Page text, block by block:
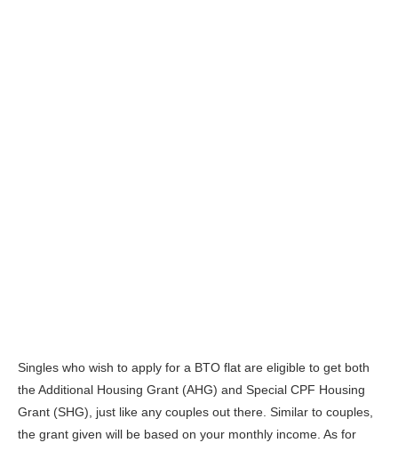
Singles who wish to apply for a BTO flat are eligible to get both
the Additional Housing Grant (AHG) and Special CPF Housing
Grant (SHG), just like any couples out there. Similar to couples,
the grant given will be based on your monthly income. As for